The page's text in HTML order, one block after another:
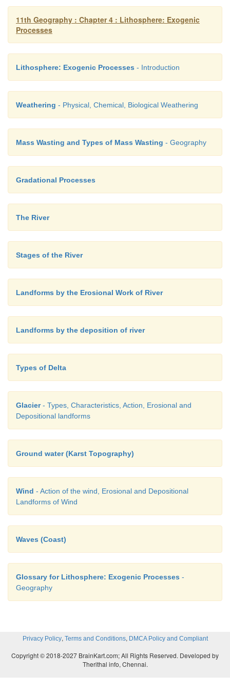
11th Geography : Chapter 4 : Lithosphere: Exogenic
Processes
Lithosphere: Exogenic Processes - Introduction
Weathering - Physical, Chemical, Biological Weathering
Mass Wasting and Types of Mass Wasting - Geography
Gradational Processes
The River
Stages of the River
Landforms by the Erosional Work of River
Landforms by the deposition of river
Types of Delta
Glacier- Types, Characteristics, Action, Erosional and
Depositional landforms
Ground water (Karst Topography)
Wind - Action of the wind, Erosional and Depositional
Landforms of Wind
Waves (Coast)
Glossary for Lithosphere: Exogenic Processes -
Geography
Privacy Policy, Terms and Conditions, DMCA Policy and Compliant
Copyright © 2018-2027 BrainKart.com; All Rights Reserved. Developed by
Therithal info, Chennai.